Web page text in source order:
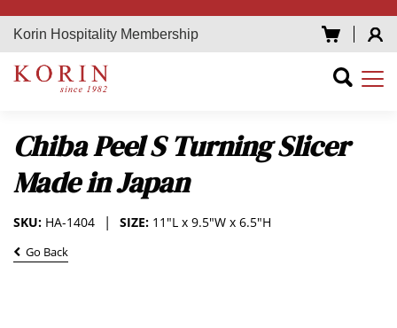
Korin Hospitality Membership
Chiba Peel S Turning Slicer
Made in Japan
SIZE: 11"L x 9.5"W x 6.5"H
SKU: HA-1404
Go Back